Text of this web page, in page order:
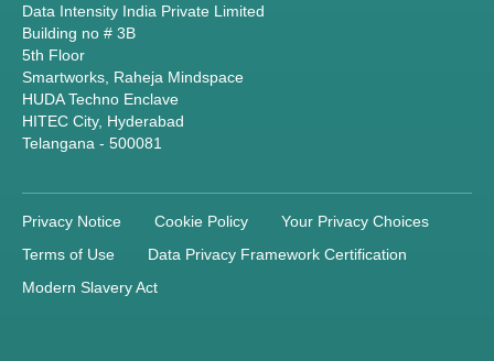
Data Intensity India Private Limited
Building no # 3B
5th Floor
Smartworks, Raheja Mindspace
HUDA Techno Enclave
HITEC City, Hyderabad
Telangana - 500081
Privacy Notice Cookie Policy
Your Privacy Choices
Terms of Use
Data Privacy Framework Certification
Modern Slavery Act